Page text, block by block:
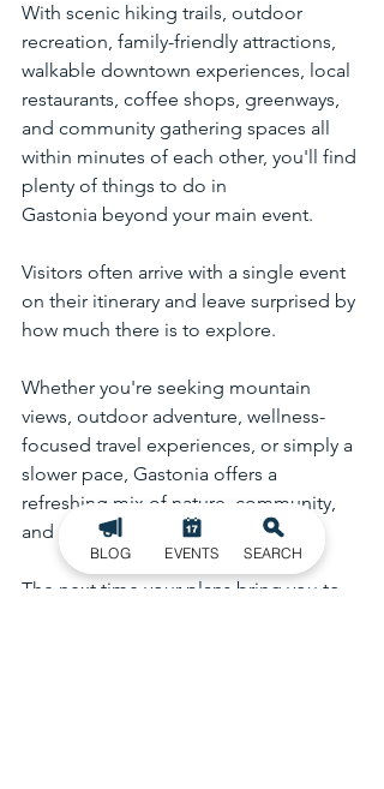
With scenic hiking trails, outdoor
recreation, family-friendly attractions,
walkable downtown experiences, local
restaurants, coffee shops, greenways,
and community gathering spaces all
within minutes of each other, you'll find
plenty of things to do in
Gastonia beyond your main event.
Visitors often arrive with a single event
on their itinerary and leave surprised by
how much there is to explore.
Whether you're seeking mountain
views, outdoor adventure, wellness-
focused travel experiences, or simply a
slower pace, Gastonia offers a
refreshing mix of nature, community,
and discovery.
The next time your plans bring you to
BLOG EVENTS SEARCH